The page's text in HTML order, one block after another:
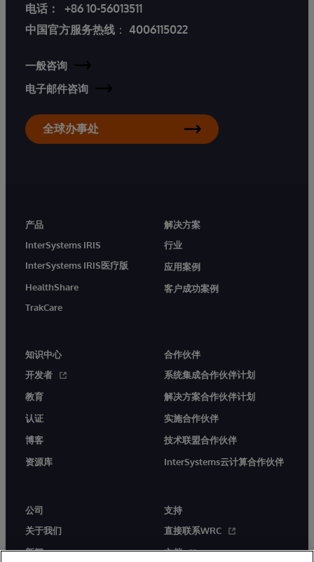
电话：
+86 10-56013511
中国官方服务热线 ： 4006115022
一般咨询
电子邮件咨询
全球办事处
产品
InterSystems IRIS
InterSystems IRIS医疗版
HealthShare
TrakCare
解决方案
行业
应用案例
客户成功案例
知识中心
开发者
教育
认证
博客
资源库
合作伙伴
系统集成合作伙伴计划
解决方案合作伙伴计划
实施合作伙伴
技术联盟合作伙伴
InterSystems云计算合作伙伴
公司
关于我们
新闻
支持
直接联系WRC
文档